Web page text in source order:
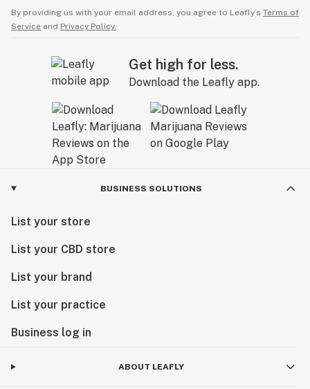
By providing us with your email address, you agree to Leafly’s Terms of
Service and Privacy Policy.
Get high for less.
Download the Leafly app.
BUSINESS SOLUTIONS
List your store
List your CBD store
List your brand
List your practice
Business log in
ABOUT LEAFLY